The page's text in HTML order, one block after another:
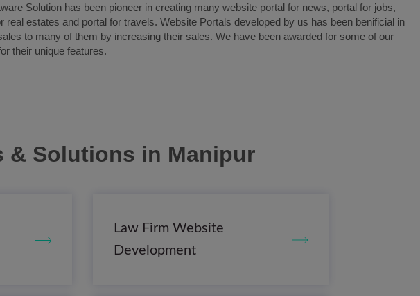
Solution has been pioneer in creating many website portal for news, portal for jobs,
real estates and portal for travels. Website Portals developed by us has been benificial in
to many of them by increasing their sales. We have been awarded for some of our
their unique features.
& Solutions in Manipur
Law Firm Website
Development